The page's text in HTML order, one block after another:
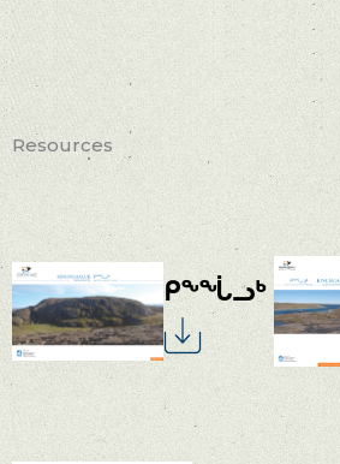
Resources
ᑭᖕᖔᓗᒃ